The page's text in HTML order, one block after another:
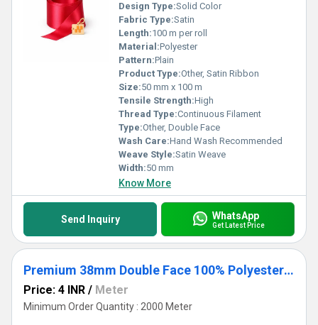
Design Type:Solid Color
Fabric Type:Satin
Length:100 m per roll
Material:Polyester
Pattern:Plain
Product Type:Other, Satin Ribbon
Size:50 mm x 100 m
Tensile Strength:High
Thread Type:Continuous Filament
Type:Other, Double Face
Wash Care:Hand Wash Recommended
Weave Style:Satin Weave
Width:50 mm
Know More
Send Inquiry WhatsApp
Get Latest Price
Premium 38mm Double Face 100% Polyester Satin Ribbon for Crafts & Gifts
Price: 4 INR / Meter
Minimum Order Quantity : 2000 Meter